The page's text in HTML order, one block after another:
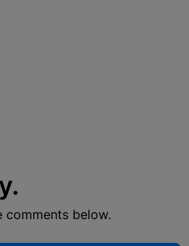
comments below.